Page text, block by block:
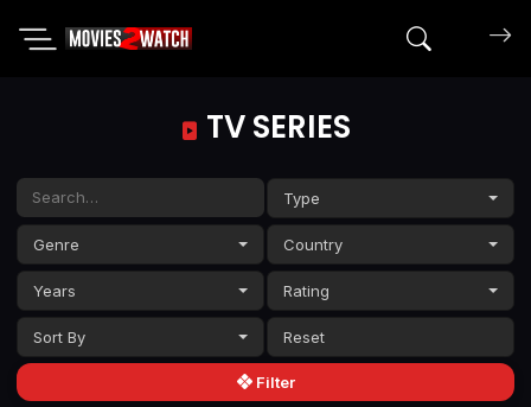
Search
TV SERIES
Type
Genre Country
Years Rating
Sort By
Filter